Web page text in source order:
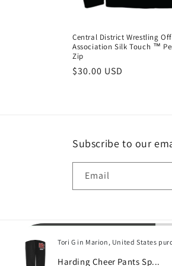
Central District Wrestling
Association Silk Touch ™
Zip
Regular
$30.00 USD
Subscribe to our
Email
Tori G in Marion, United States
Harding Cheer Pants Sp...